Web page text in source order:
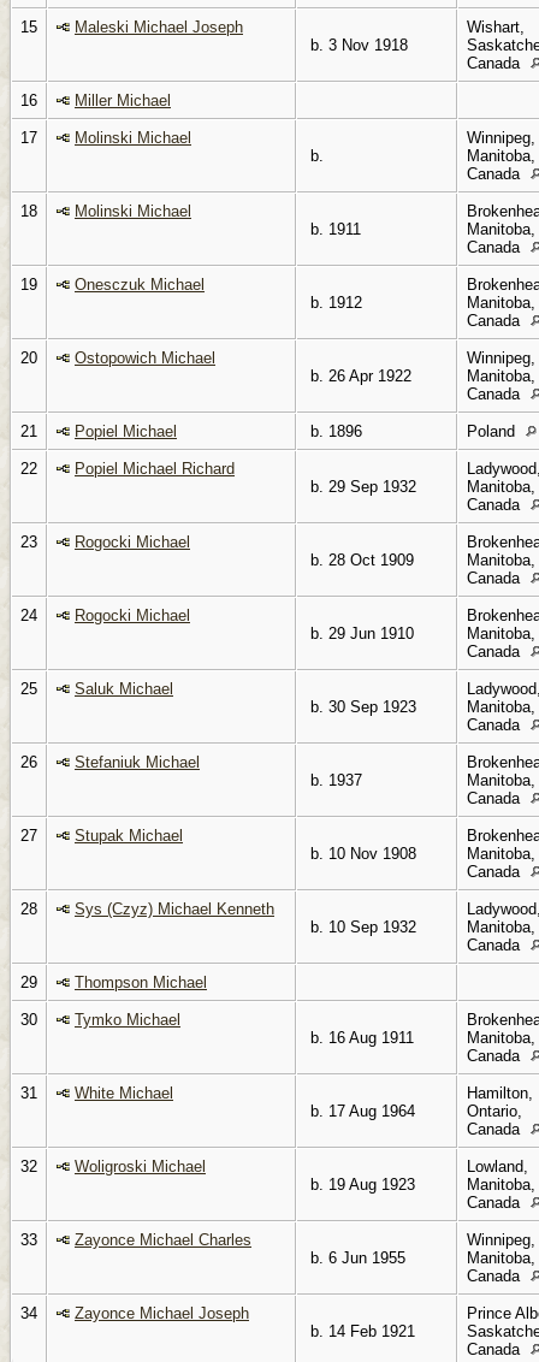
15
Maleski Michael Joseph
b. 3 Nov 1918
Wishart,
Canada
16 Miller Michael
17
Molinski Michael
b.
Winnipeg,
Manitoba,
Canada
18
Molinski Michael
b. 1911
Manitoba,
Canada
19
Onesczuk Michael
b. 1912
Manitoba,
Canada
20
Ostopowich Michael
b. 26 Apr 1922
Winnipeg,
Manitoba,
Canada
21 Popiel Michael b. 1896 Poland
22
Popiel Michael Richard
b. 29 Sep 1932
Manitoba,
Canada
23
Rogocki Michael
b. 28 Oct 1909
Manitoba,
Canada
24
Rogocki Michael
b. 29 Jun 1910
Manitoba,
Canada
25
Saluk Michael
b. 30 Sep 1923
Manitoba,
Canada
26
Stefaniuk Michael
b. 1937
Manitoba,
Canada
27
Stupak Michael
b. 10 Nov 1908
Manitoba,
Canada
28
Sys (Czyz) Michael Kenneth
b. 10 Sep 1932
Manitoba,
Canada
29 Thompson Michael
30
Tymko Michael
b. 16 Aug 1911
Manitoba,
Canada
31
White Michael
b. 17 Aug 1964
Hamilton,
Ontario,
Canada
32
Woligroski Michael
b. 19 Aug 1923
Lowland,
Manitoba,
Canada
33
Zayonce Michael Charles
b. 6 Jun 1955
Winnipeg,
Manitoba,
Canada
34
Zayonce Michael Joseph
b. 14 Feb 1921
Prince
Canada